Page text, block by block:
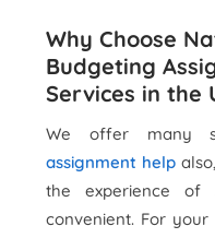
Why Choose
Budgeting
Services in the
We offer many
assignment help
the experience of
convenient. For